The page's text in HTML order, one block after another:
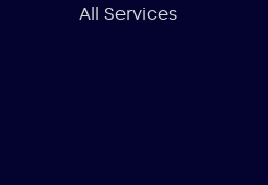
All Services